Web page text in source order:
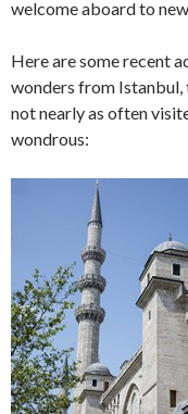
welcome aboard to
Here are some recent
wonders from Istanbul,
not nearly as often
wondrous: